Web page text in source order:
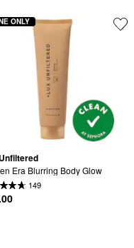
Era Blurring Body Glow
149
ONLY